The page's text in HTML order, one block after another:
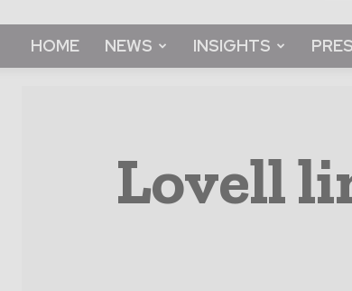
HOME NEWS INSIGHTS
Lovell